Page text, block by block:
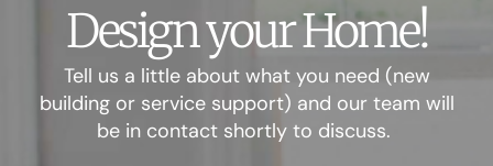
Design your Home!
Tell us a little about what you need (new
building or service support) and our team will
be in contact shortly to discuss.